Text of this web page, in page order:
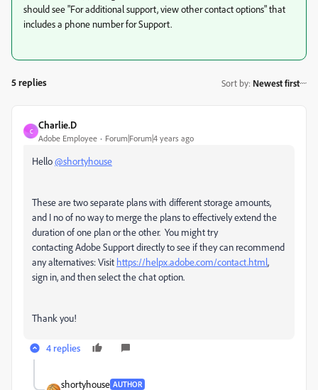
should see "For additional support, view other contact options" that
includes a phone number for Support.
5 replies Sort by: Newest first
C
Charlie.D
Adobe Employee Forum|Forum|4 years ago
Hello@shortyhouse
These are two separate plans with different storage amounts,
and I no of no way to merge the plans to effectively extend the
duration of one plan or the other. You might try
contactingAdobe Support directly to see if they can recommend
any alternatives: Visit https://helpx.adobe.com/contact.html,
sign in, and then select the chat option.
Thank you!
4 replies
shortyhouse AUTHOR